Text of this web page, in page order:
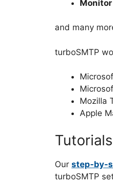
Monitor
and many
turboSMTP
Mozilla
Apple
Tutorials
Our step-by-
turboSMTP